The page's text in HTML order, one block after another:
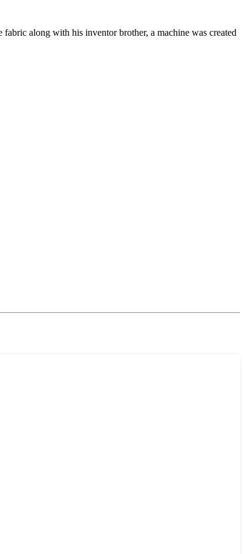
along with his inventor brother, a machine was created